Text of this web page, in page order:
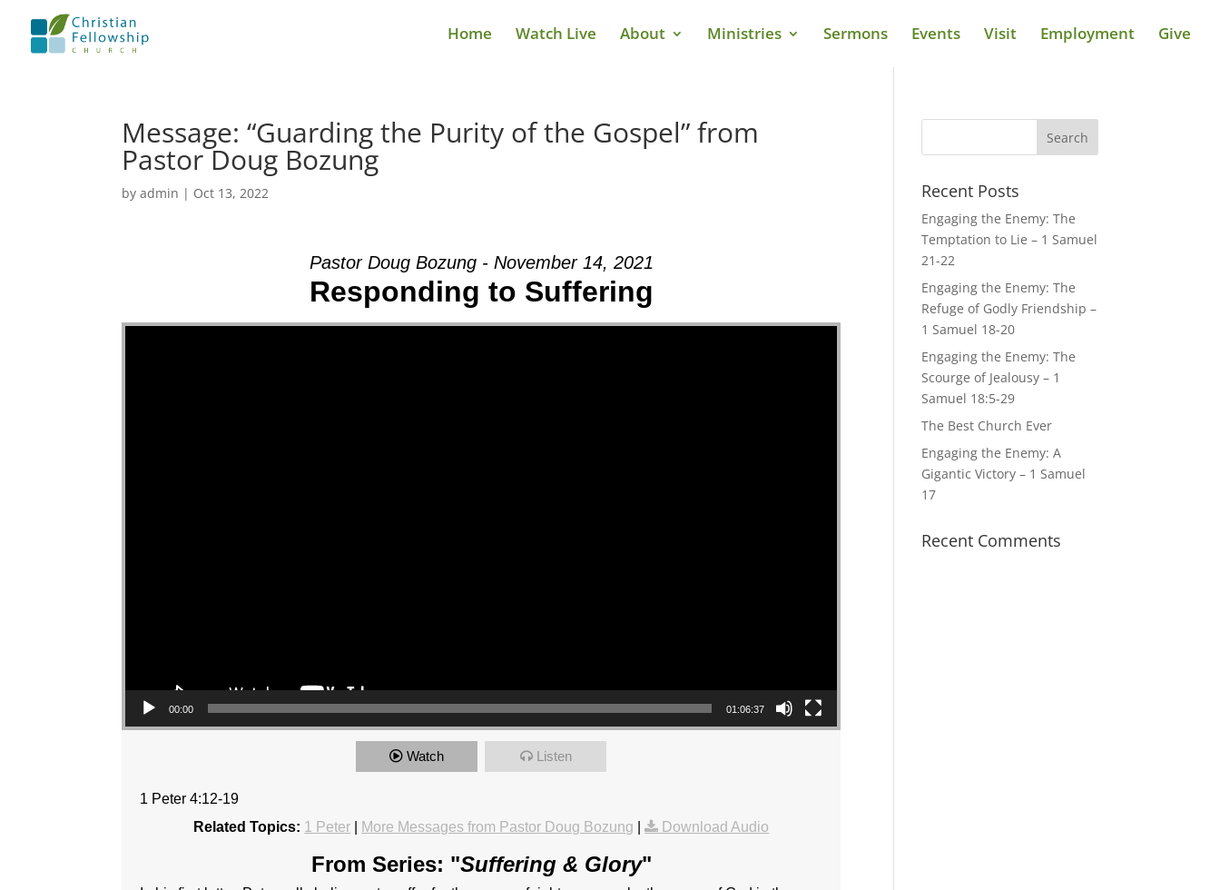
Home Watch Live About Ministries Sermons Events Visit Employment Give
Message: “Guarding the Purity of the Gospel” from
Pastor Doug Bozung
byadmin | Oct 13, 2022
Pastor Doug Bozung - November 14, 2021
Responding to Suffering
Video Player
00:00 01:06:37
Watch Listen
1 Peter 4:12-19
Related Topics: 1 Peter More Messages from Pastor Doug Bozung | Download Audio
From Series: "Suffering & Glory"
Recent Posts
Engaging the Enemy: The
Temptation to Lie – 1 Samuel
21-22
Engaging the Enemy: The
Refuge of Godly Friendship –
1 Samuel 18-20
Engaging the Enemy: The
Scourge of Jealousy – 1
Samuel 18:5-29
The Best Church Ever
Engaging the Enemy: A
Gigantic Victory – 1 Samuel
17
Recent Comments